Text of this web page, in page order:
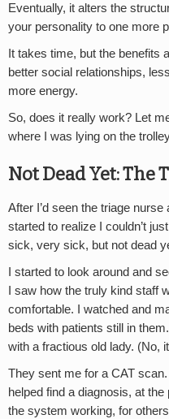
Eventually, it alters the
your personality to one more
It takes time, but the benefits
better social relationships,
more energy.
So, does it really work? Let
where I was lying on the
Not Dead Yet: The
After I’d seen the triage nurse
started to realize I couldn’t
sick, very sick, but not dead
I started to look around and
I saw how the truly kind staff
comfortable. I watched and
beds with patients still in
with a fractious old lady. (No,
They sent me for a CAT
helped find a diagnosis, at
the system working, for